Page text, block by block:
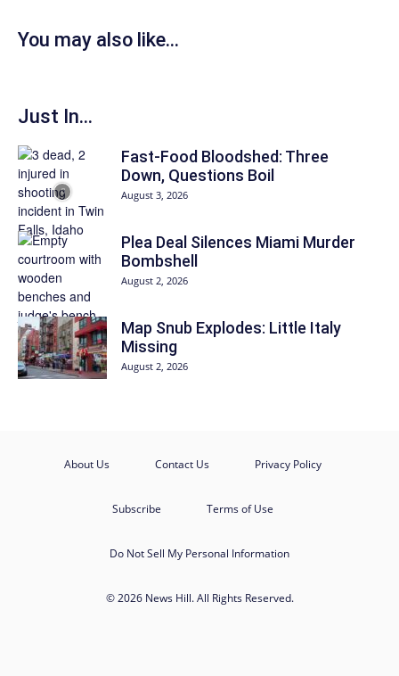
You may also like...
Just In...
Fast-Food Bloodshed: Three
Down, Questions Boil
August 3, 2026
Plea Deal Silences Miami Murder
Bombshell
August 2, 2026
Map Snub Explodes: Little Italy
Missing
August 2, 2026
About Us Contact Us Privacy Policy
Subscribe Terms of Use
Do Not Sell My Personal Information
© 2026 News Hill. All Rights Reserved.